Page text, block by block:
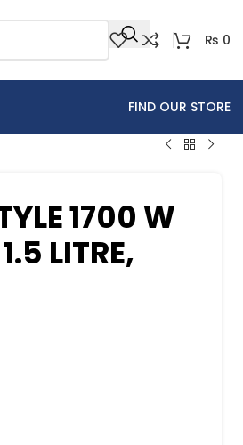
₨ 0
FIND OUR STORE
1700 W
LITRE,